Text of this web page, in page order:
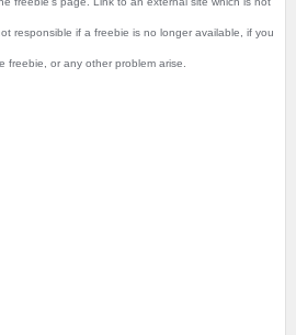
responsible if a freebie is no longer available, if you
freebie, or any other problem arise.